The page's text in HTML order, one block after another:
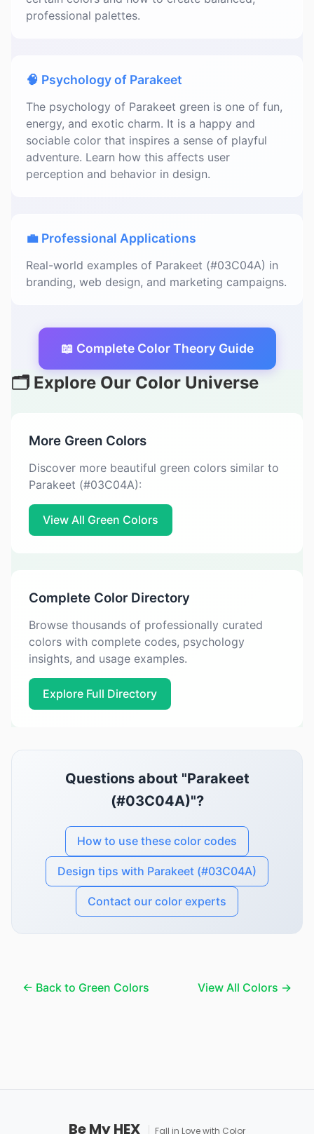
professional palettes.
🧠 Psychology of Parakeet
The psychology of Parakeet green is one of fun,
energy, and exotic charm. It is a happy and
sociable color that inspires a sense of playful
adventure. Learn how this affects user
perception and behavior in design.
💼 Professional Applications
Real-world examples of Parakeet (#03C04A) in
branding, web design, and marketing campaigns.
📖 Complete Color Theory Guide
🗂️ Explore Our Color Universe
More Green Colors
Discover more beautiful green colors similar to
Parakeet (#03C04A):
View All Green Colors
Complete Color Directory
Browse thousands of professionally curated
colors with complete codes, psychology
insights, and usage examples.
Explore Full Directory
Questions about "Parakeet
(#03C04A)"?
How to use these color codes
Design tips with Parakeet (#03C04A)
Contact our color experts
← Back to Green Colors View All Colors →
Be My HEX Fall in Love with Color